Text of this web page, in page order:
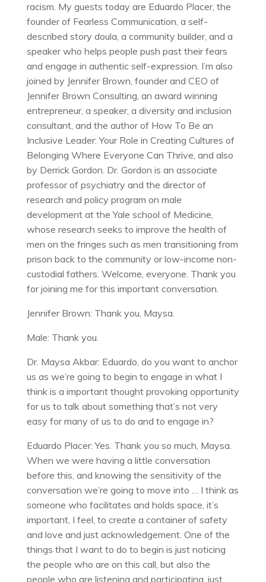
racism. My guests today are Eduardo Placer, the
founder of Fearless Communication, a self-
described story doula, a community builder, and a
speaker who helps people push past their fears
and engage in authentic self-expression. I’m also
joined by Jennifer Brown, founder and CEO of
Jennifer Brown Consulting, an award winning
entrepreneur, a speaker, a diversity and inclusion
consultant, and the author of How To Be an
Inclusive Leader: Your Role in Creating Cultures of
Belonging Where Everyone Can Thrive, and also
by Derrick Gordon. Dr. Gordon is an associate
professor of psychiatry and the director of
research and policy program on male
development at the Yale school of Medicine,
whose research seeks to improve the health of
men on the fringes such as men transitioning from
prison back to the community or low-income non-
custodial fathers. Welcome, everyone. Thank you
for joining me for this important conversation.
Jennifer Brown: Thank you, Maysa.
Male: Thank you.
Dr. Maysa Akbar: Eduardo, do you want to anchor
us as we’re going to begin to engage in what I
think is a important thought provoking opportunity
for us to talk about something that’s not very
easy for many of us to do and to engage in?
Eduardo Placer: Yes. Thank you so much, Maysa.
When we were having a little conversation
before this, and knowing the sensitivity of the
conversation we’re going to move into … I think as
someone who facilitates and holds space, it’s
important, I feel, to create a container of safety
and love and just acknowledgement. One of the
things that I want to do to begin is just noticing
the people who are on this call, but also the
people who are listening and participating, just